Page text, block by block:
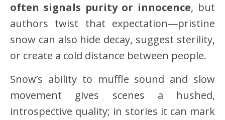
often signals purity or innocence, but
authors twist that expectation—pristine
snow can also hide decay, suggest sterility,
or create a cold distance between people.
Snow’s ability to muffle sound and slow
movement gives scenes a hushed,
introspective quality; in stories it can mark